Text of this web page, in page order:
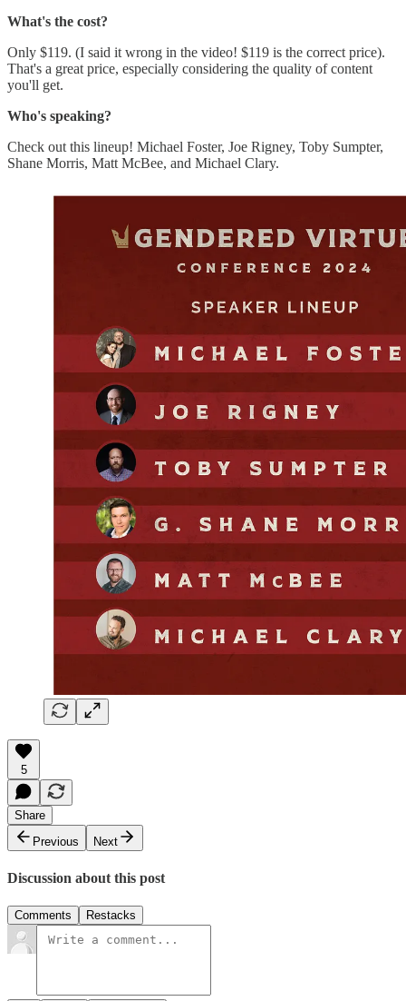
What's the cost?
Only $119. (I said it wrong in the video! $119 is the correct price).
That's a great price, especially considering the quality of content
you'll get.
Who's speaking?
Check out this lineup! Michael Foster, Joe Rigney, Toby Sumpter,
Shane Morris, Matt McBee, and Michael Clary.
5
Share
Previous
Next
Discussion about this post
Comments Restacks